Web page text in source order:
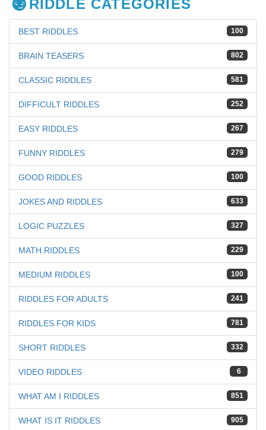
RIDDLE CATEGORIES
100
BEST RIDDLES
802
BRAIN TEASERS
581
CLASSIC RIDDLES
252
DIFFICULT RIDDLES
267
EASY RIDDLES
279
FUNNY RIDDLES
100
GOOD RIDDLES
633
JOKES AND RIDDLES
327
LOGIC PUZZLES
229
MATH RIDDLES
100
MEDIUM RIDDLES
241
RIDDLES FOR ADULTS
781
RIDDLES FOR KIDS
332
SHORT RIDDLES
6
VIDEO RIDDLES
851
WHAT AM I RIDDLES
905
WHAT IS IT RIDDLES